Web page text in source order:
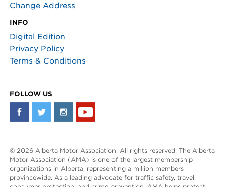
Change Address
INFO
Digital Edition
Privacy Policy
Terms & Conditions
FOLLOW US
© 2026 Alberta Motor Association. All rights reserved. The Alberta
Motor Association (AMA) is one of the largest membership
organizations in Alberta, representing a million members
provincewide. As a leading advocate for traffic safety, travel,